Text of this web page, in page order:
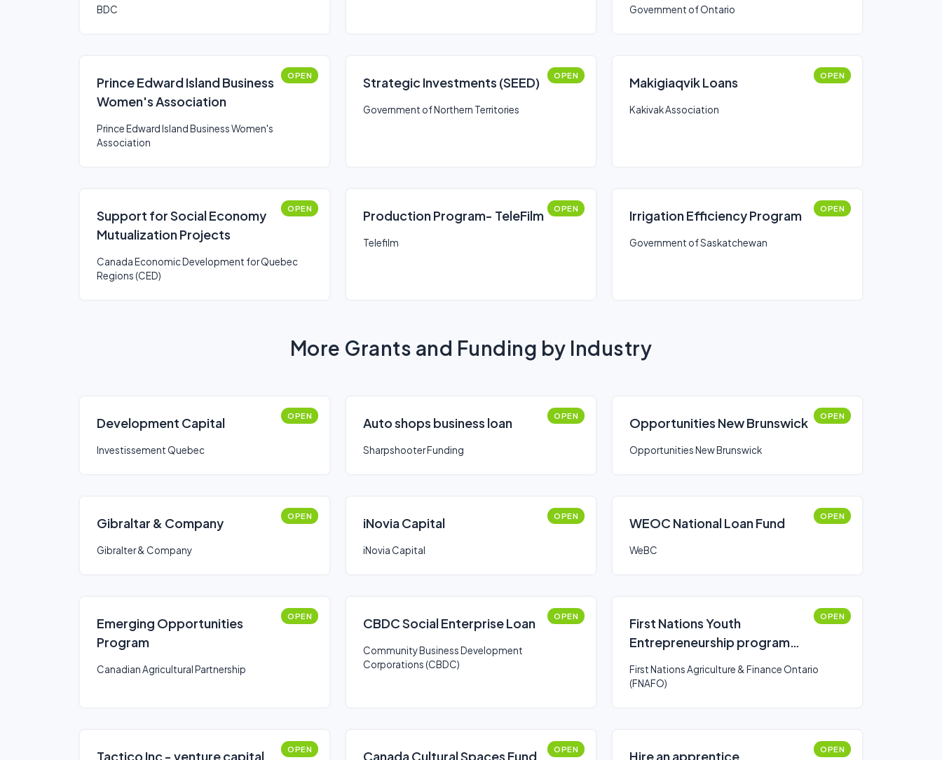
BDC Government of Ontario
Prince Edward Island Business
Women's Association
OPEN
Prince Edward Island Business Women's
Association
Strategic Investments (SEED) OPEN
Government of Northern Territories
Makigiaqvik Loans OPEN
Kakivak Association
Support for Social Economy
Mutualization Projects
OPEN
Canada Economic Development for Quebec
Regions (CED)
Production Program- TeleFilm OPEN
Telefilm
Irrigation Efficiency Program OPEN
Government of Saskatchewan
More Grants and Funding by Industry
Development Capital OPEN
Investissement Quebec
Auto shops business loan OPEN
Sharpshooter Funding
Opportunities New Brunswick OPEN
Opportunities New Brunswick
Gibraltar & Company OPEN
Gibralter & Company
iNovia Capital OPEN
iNovia Capital
WEOC National Loan Fund OPEN
WeBC
Emerging Opportunities
Program
OPEN
Canadian Agricultural Partnership
CBDC Social Enterprise Loan OPEN
Community Business Development
Corporations (CBDC)
First Nations Youth
Entrepreneurship program
OPEN
First Nations Agriculture & Finance Ontario
(FNAFO)
Tactico Inc - venture capital OPEN Canada Cultural Spaces Fund OPEN Hire an apprentice OPEN